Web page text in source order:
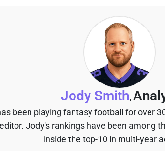
Jody Smith,
been playing fantasy football for over
Jody's rankings have been among
inside the top-10 in multi-year